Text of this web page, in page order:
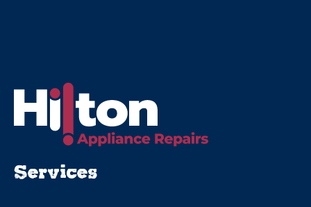
Services